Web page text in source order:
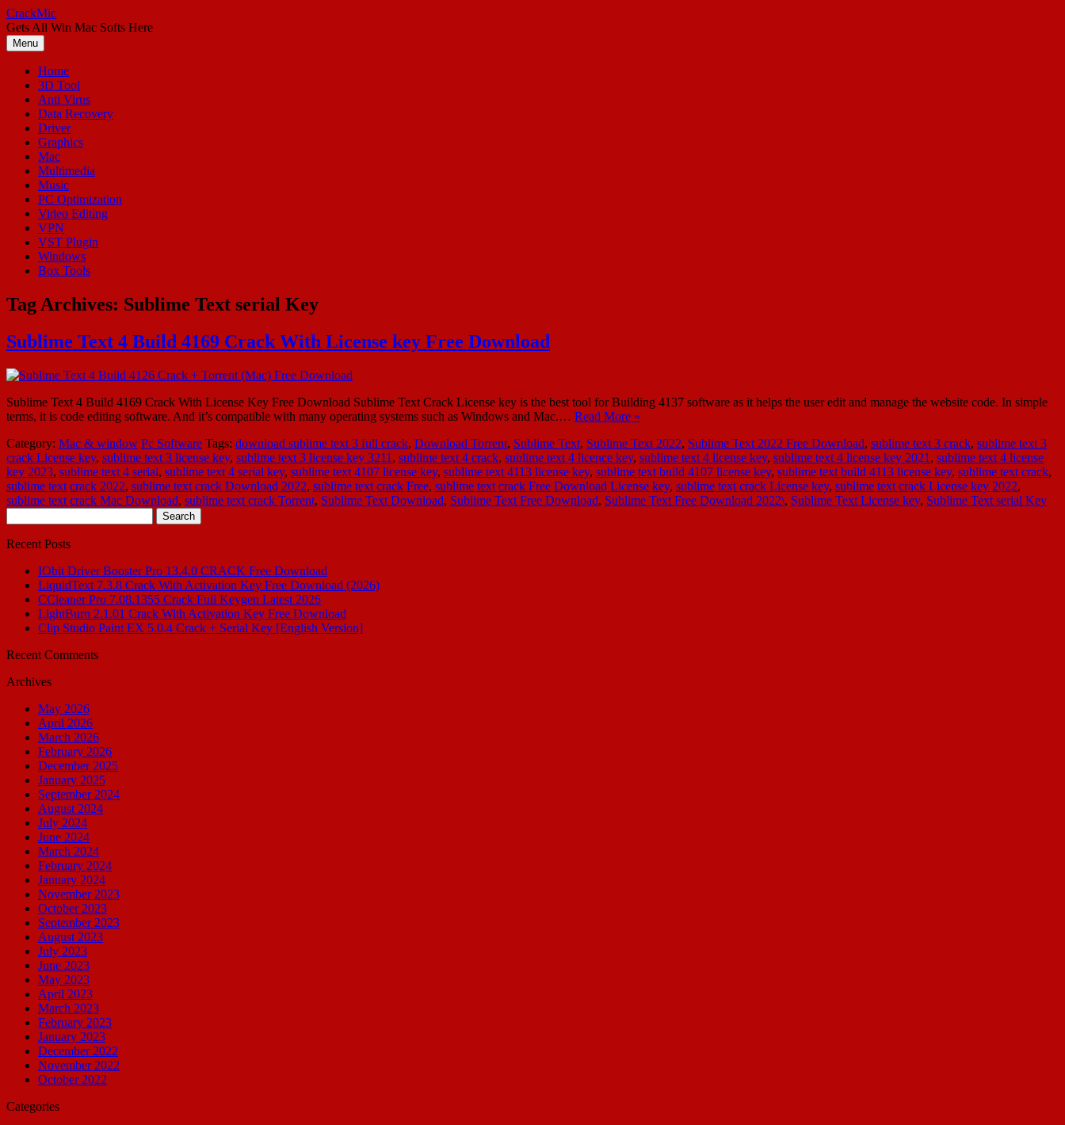
Skip
to
content
CrackMic
Gets All Win Mac Softs Here
Menu
Home
3D Tool
Anti Virus
Data Recovery
Driver
Graphics
Mac
Multimedia
Music
PC Optimization
Video Editing
VPN
VST Plugin
Windows
Box Tools
Tag Archives: Sublime Text serial Key
Sublime Text 4 Build 4169 Crack With License key Free Download
Sublime Text 4 Build 4169 Crack With License Key Free Download Sublime Text Crack License key is the best tool for Building 4137 software as it helps the user edit and manage the website code. In simple
terms, it is code editing software. And it’s compatible with many operating systems such as Windows and Mac.… Read More »
Category: Mac & window Pc Software Tags: download sublime text 3 full crack, Download Torrent, Sublime Text, Sublime Text 2022, Sublime Text 2022 Free Download, sublime text 3 crack, sublime text 3
crack License key, sublime text 3 license key, sublime text 3 license key 3211 , sublime text 4 crack, sublime text 4 licence key, sublime text 4 license key, sublime text 4 license key 2021 , sublime text 4 license
key 2023, sublime text 4 serial, sublime text 4 serial key, sublime text 4107 license key, sublime text 4113 license key, sublime text build 4107 license key, sublime text build 4113 license key, sublime text crack,
sublime text crack 2022, sublime text crack Download 2022, sublime text crack Free, sublime text crack Free Download License key, sublime text crack License key, sublime text crack License key 2022,
sublime text crack Mac Download, sublime text crack Torrent, Sublime Text Download, Sublime Text Free Download, Sublime Text Free Download 2022\, Sublime Text License key, Sublime Text serial Key
for:
Recent Posts
IObit Driver Booster Pro 13.4.0 CRACK Free Download
LiquidText 7.3.8 Crack With Activation Key Free Download (2026)
CCleaner Pro 7.08.1355 Crack Full Keygen Latest 2026
LightBurn 2.1.01 Crack With Activation Key Free Download
Clip Studio Paint EX 5.0.4 Crack + Serial Key [English Version]
Recent Comments
Archives
May 2026
April 2026
March 2026
February 2026
December 2025
January 2025
September 2024
August 2024
July 2024
June 2024
March 2024
February 2024
January 2024
November 2023
October 2023
September 2023
August 2023
July 2023
June 2023
May 2023
April 2023
March 2023
February 2023
January 2023
December 2022
November 2022
October 2022
Categories